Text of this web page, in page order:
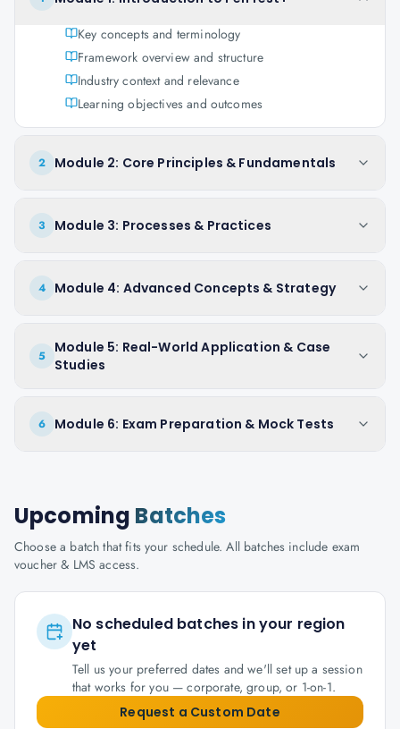
Key concepts and terminology
Framework overview and structure
Industry context and relevance
Learning objectives and outcomes
2 Module 2: Core Principles & Fundamentals
3 Module 3: Processes & Practices
4 Module 4: Advanced Concepts & Strategy
5
Module 5: Real-World Application & Case
Studies
6 Module 6: Exam Preparation & Mock Tests
Upcoming Batches
Choose a batch that fits your schedule. All batches include exam
voucher & LMS access.
No scheduled batches in your region
yet
Tell us your preferred dates and we'll set up a session
that works for you — corporate, group, or 1-on-1.
Request a Custom Date